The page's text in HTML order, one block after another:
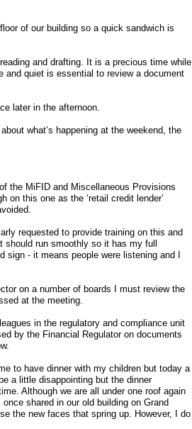
of our building so a quick sandwich is
and drafting. It is a precious time while
and quiet is essential to review a document
later in the afternoon.
what’s happening at the weekend, the
the MiFID and Miscellaneous Provisions
on this one as the ‘retail credit lender’
requested to provide training on this and
run smoothly so it has my full
- it means people were listening and I
on a number of boards I must review the
at the meeting.
in the regulatory and compliance unit
by the Financial Regulator on documents
to have dinner with my children but today a
a little disappointing but the dinner
Although we are all under one roof again
shared in our old building on Grand
the new faces that spring up. However, I do